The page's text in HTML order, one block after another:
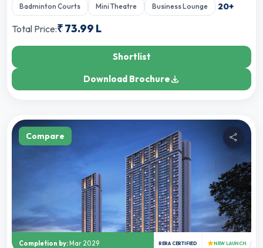
Badminton Courts Mini Theatre Business Lounge 20+
Total Price:₹73.99 L
Shortlist
Download Brochure
Completion by: Mar 2029 RERA CERTIFIED ★NEW LAUNCH
Compare